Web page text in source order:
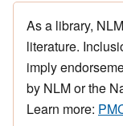
As a library,
literature.
imply
by NLM or the
Learn more: